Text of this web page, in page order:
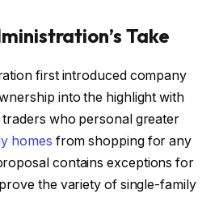
Take
first introduced company
into the highlight with
who personal greater
homes from shopping for any
contains exceptions for
the variety of single-family